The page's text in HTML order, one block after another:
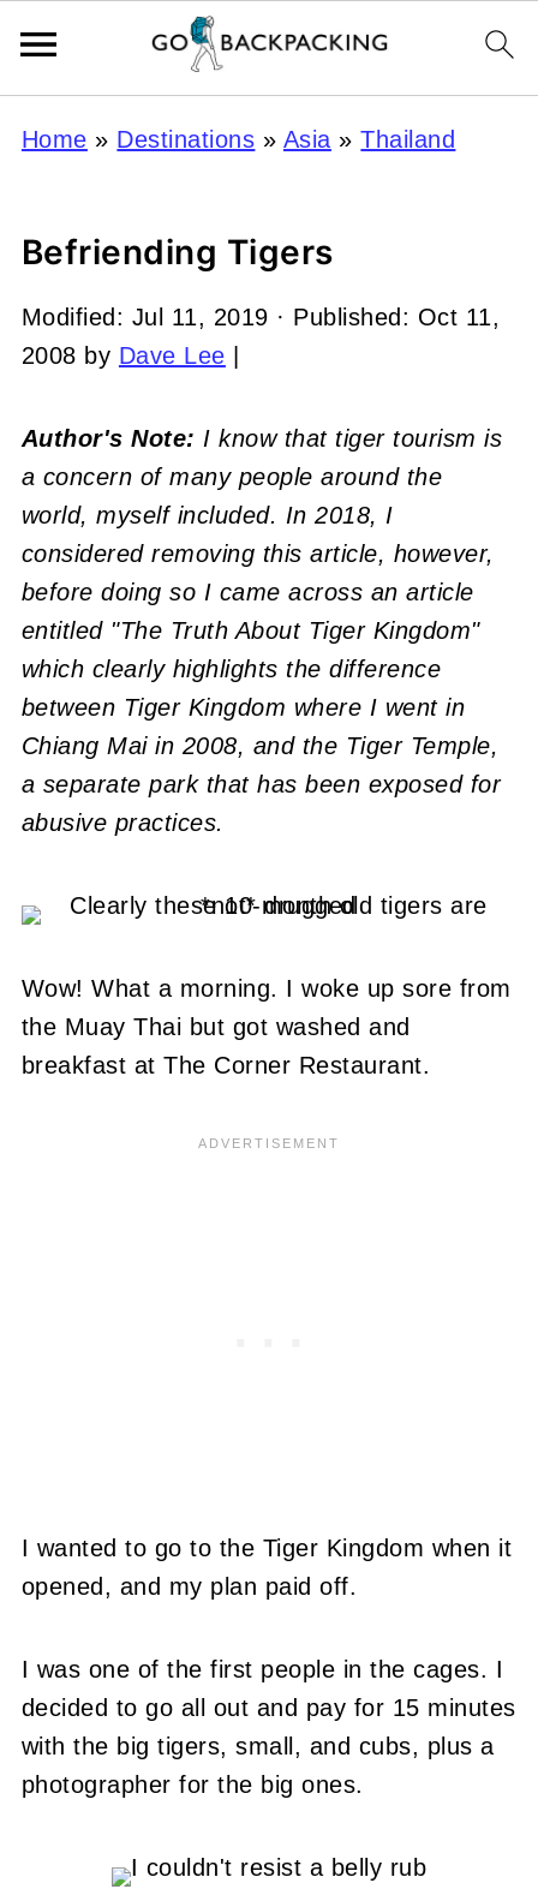
Home » Destinations » Asia »Thailand
Befriending Tigers
Modified: Jul 11, 2019 · Published: Oct 11,
2008 by Dave Lee
Author's Note: I know that tiger tourism is
a concern of many people around the
world, myself included. In 2018, I
considered removing this article, however,
before doing so I came across an article
entitled "The Truth About Tiger Kingdom"
which clearly highlights the difference
between Tiger Kingdom where I went in
Chiang Mai in 2008, and the Tiger Temple,
a separate park that has been exposed for
abusive practices.
Wow! What a morning. I woke up sore from
the Muay Thai but got washed and
breakfast at The Corner Restaurant.
I wanted to go to the Tiger Kingdom when it
opened, and my plan paid off.
I was one of the first people in the cages. I
decided to go all out and pay for 15 minutes
with the big tigers, small, and cubs, plus a
photographer for the big ones.